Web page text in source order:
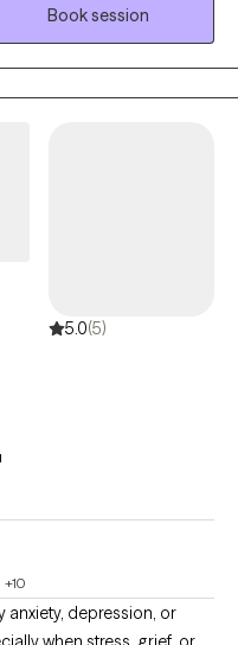
in the languages that
Book session
5.0(5)
+10
depression, or